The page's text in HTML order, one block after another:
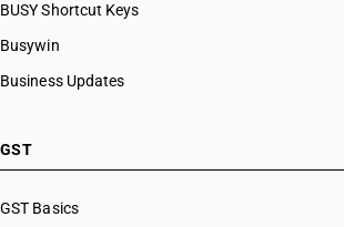
BUSY Shortcut Keys
Busywin
Business Updates
GST
GST Basics